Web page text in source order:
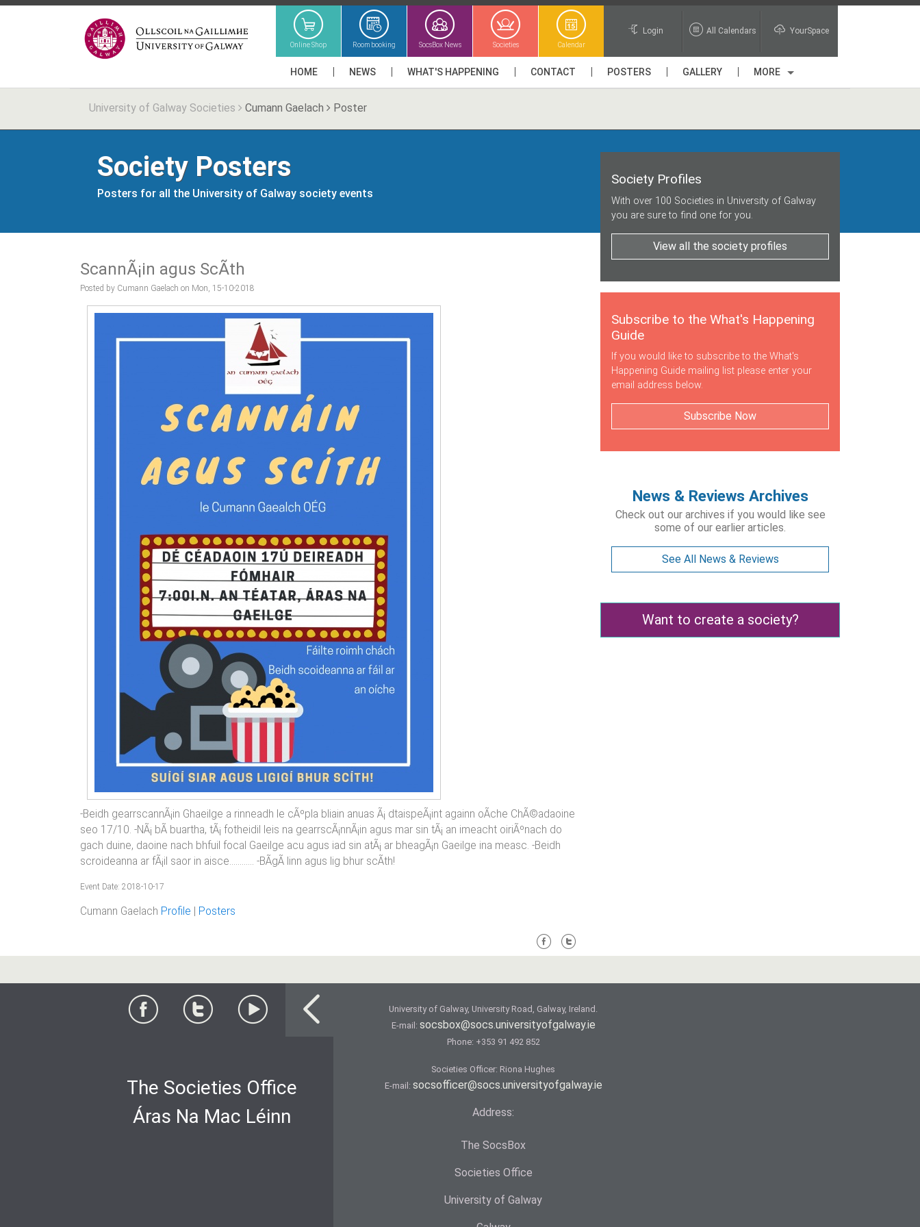
Online Shop Room booking SocsBox News Societies Calendar
Login All Calendars YourSpace
HOME NEWS WHAT'S HAPPENING CONTACT POSTERS GALLERY MORE
University of Galway Societies Cumann Gaelach Poster
Society Posters
Posters for all the University of Galway society events
Society Profiles
With over 100 Societies in University of Galway
you are sure to find one for you.
View all the society profiles
ScannÃ¡in agus ScÃ­th
Posted by Cumann Gaelach on Mon, 15-10-2018
-Beidh gearrscannÃ¡in Ghaeilge a rinneadh le cÃºpla bliain anuas Ã¡ dtaispeÃ¡int againn oÃ­che ChÃ©adaoine
seo 17/10. -NÃ¡ bÃ­ buartha, tÃ¡ fotheidil leis na gearrscÃ¡nnÃ¡in agus mar sin tÃ¡ an imeacht oiriÃºnach do
gach duine, daoine nach bhfuil focal Gaeilge acu agus iad sin atÃ¡ ar bheagÃ¡n Gaeilge ina measc. -Beidh
scroideanna ar fÃ¡il saor in aisce............ -BÃ­gÃ­ linn agus lig bhur scÃ­th!
Event Date: 2018-10-17
Cumann Gaelach Profile Posters
Subscribe to the What's Happening
Guide
If you would like to subscribe to the What's
Happening Guide mailing list please enter your
email address below.
Subscribe Now
News & Reviews Archives
Check out our archives if you would like see
some of our earlier articles.
See All News & Reviews
Want to create a society?
The Societies Office
Áras Na Mac Léinn
University of Galway, University Road, Galway, Ireland.
E-mail: socsbox@socs.universityofgalway.ie
Phone: +353 91 492 852
Societies Officer: Ri­ona Hughes
E-mail: socsofficer@socs.universityofgalway.ie
Address:
The SocsBox
Societies Office
University of Galway